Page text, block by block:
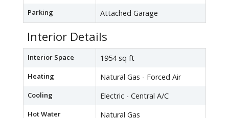
Parking Attached Garage
Interior Details
Interior Space 1954 sq ft
Heating Natural Gas - Forced Air
Cooling Electric - Central A/C
Hot Water Natural Gas